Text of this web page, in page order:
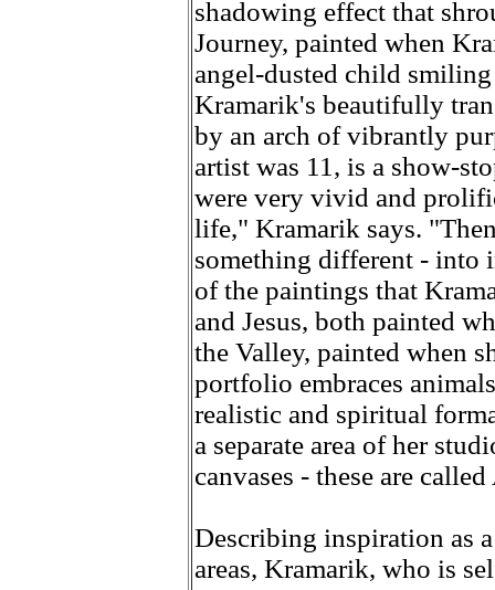
shadowing effect that
Journey, painted when
angel-dusted child
Kramarik's beautifully
by an arch of vibrantly
artist was 11, is a show-
were very vivid and
life," Kramarik says.
something different - into
of the paintings that
and Jesus, both painted
the Valley, painted when
portfolio embraces
realistic and spiritual
a separate area of her
canvases - these are
Describing inspiration as
areas, Kramarik, who is